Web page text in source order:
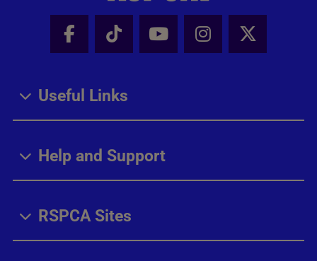
Facebook - Share this page
Tik Tok - Share this page
Youtube - Share
Instagram -
X -
Useful Links
Help and Support
RSPCA Sites